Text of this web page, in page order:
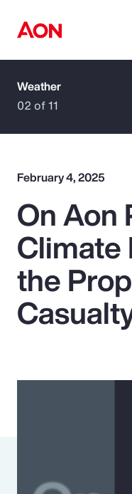
How can we
Popular Searches
Insurance
Benefits
Pay
Parametrics
Weather
02 of 11
February 4, 2025
On Aon
Climate
the